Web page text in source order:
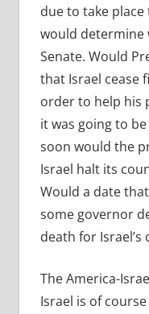
due to take
would determine
Senate. Would
that Israel cease
order to help his
it was going to
soon would the
Israel halt its
Would a date
some governor
death for Israel’s
The America-
Israel is of